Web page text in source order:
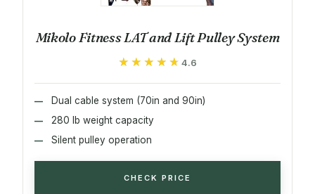
Mikolo Fitness LAT and Lift Pulley System
★★★★★
★★★★★ 4.6
Dual cable system (70in and 90in)
280 lb weight capacity
Silent pulley operation
CHECK PRICE